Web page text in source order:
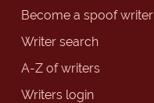
Become a spoof writer
Writer search
A-Z of writers
Writers login